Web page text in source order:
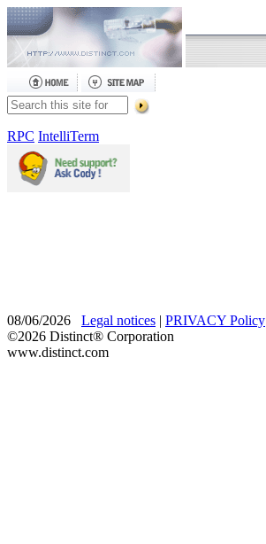
RPC IntelliTerm
08/06/2026 Legal notices | PRIVACY Policy
©2026 Distinct® Corporation
www.distinct.com